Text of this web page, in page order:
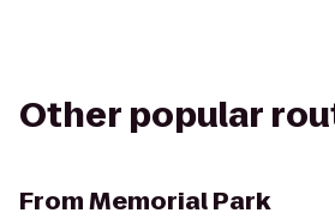
Other popular
FromMemorial Park